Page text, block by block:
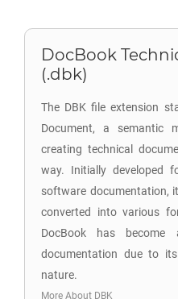
DocBook
(.dbk)
The DBK file extension
Document, a semantic
creating technical
way. Initially developed
software documentation,
converted into various
DocBook has
documentation due to
nature.
More About DBK